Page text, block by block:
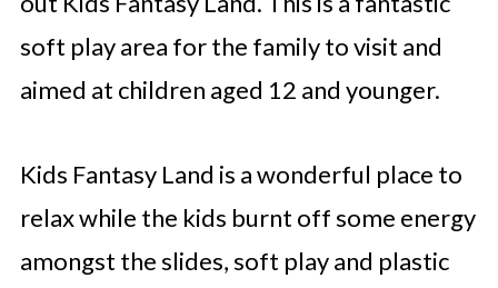
soft play area for the family to visit and
aimed at children aged 12 and younger.
Kids Fantasy Land is a wonderful place to
relax while the kids burnt off some energy
amongst the slides, soft play and plastic